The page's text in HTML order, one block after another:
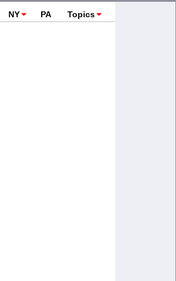
NY PA Topics